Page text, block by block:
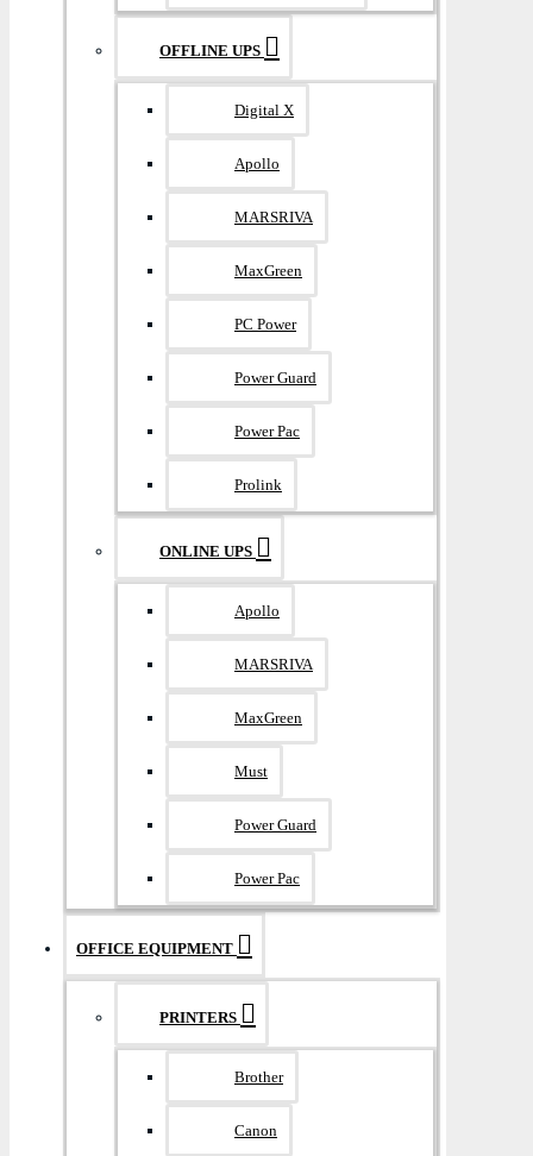
OFFLINE UPS
Digital X
Apollo
MARSRIVA
MaxGreen
PC Power
Power Guard
Power Pac
Prolink
ONLINE UPS
Apollo
MARSRIVA
MaxGreen
Must
Power Guard
Power Pac
OFFICE EQUIPMENT
PRINTERS
Brother
Canon